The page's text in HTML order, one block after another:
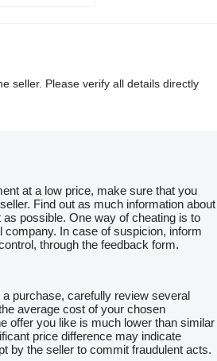
seller. Please verify all details directly
at a low price, make sure that you
Find out as much information about
possible. One way of cheating is to
company. In case of suspicion, inform
through the feedback form.
purchase, carefully review several
average cost of your chosen
offer you like is much lower than similar
price difference may indicate
by the seller to commit fraudulent acts.